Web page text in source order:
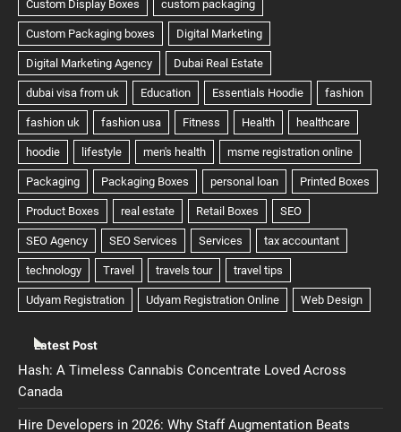
Latest Post
Hash: A Timeless Cannabis Concentrate Loved Across
Canada
Hire Developers in 2026: Why Staff Augmentation Beats